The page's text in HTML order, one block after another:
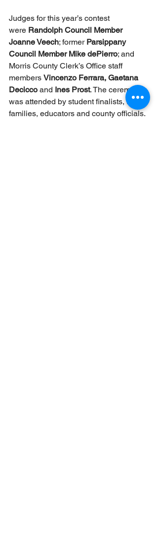
Judges for this year’s contest
were Randolph Council Member
Joanne Veech; former Parsippany
Council Member Mike dePierro; and
Morris County Clerk’s Office staff
members Vincenzo Ferrara, Gaetana
Decicco and Ines Prost. The ceremony
was attended by student finalists, their
families, educators and county officials.